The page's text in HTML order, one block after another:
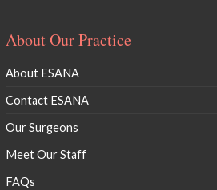
About Our Practice
About ESANA
Contact ESANA
Our Surgeons
Meet Our Staff
FAQs